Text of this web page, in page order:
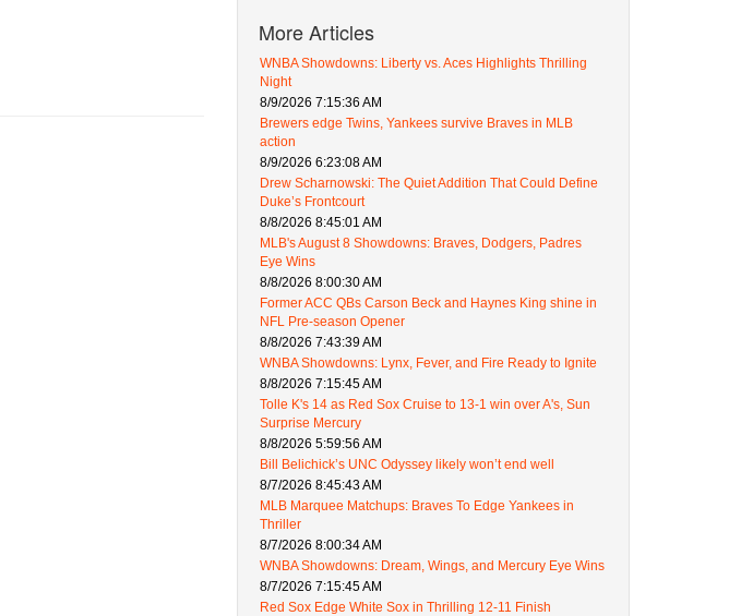
More Articles
WNBA Showdowns: Liberty vs. Aces Highlights Thrilling
Night
8/9/2026 7:15:36 AM
Brewers edge Twins, Yankees survive Braves in MLB
action
8/9/2026 6:23:08 AM
Drew Scharnowski: The Quiet Addition That Could Define
Duke’s Frontcourt
8/8/2026 8:45:01 AM
MLB's August 8 Showdowns: Braves, Dodgers, Padres
Eye Wins
8/8/2026 8:00:30 AM
Former ACC QBs Carson Beck and Haynes King shine in
NFL Pre-season Opener
8/8/2026 7:43:39 AM
WNBA Showdowns: Lynx, Fever, and Fire Ready to Ignite
8/8/2026 7:15:45 AM
Tolle K's 14 as Red Sox Cruise to 13-1 win over A's, Sun
Surprise Mercury
8/8/2026 5:59:56 AM
Bill Belichick’s UNC Odyssey likely won’t end well
8/7/2026 8:45:43 AM
MLB Marquee Matchups: Braves To Edge Yankees in
Thriller
8/7/2026 8:00:34 AM
WNBA Showdowns: Dream, Wings, and Mercury Eye Wins
8/7/2026 7:15:45 AM
Red Sox Edge White Sox in Thrilling 12-11 Finish